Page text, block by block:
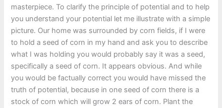
masterpiece. To clarify the principle of potential and to help
you understand your potential let me illustrate with a simple
picture. Our home was surrounded by corn fields, if I were
to hold a seed of corn in my hand and ask you to describe
what I was holding you would probably say it was a seed,
specifically a seed of corn. It appears obvious. And while
you would be factually correct you would have missed the
truth of potential, because in one seed of corn there is a
stock of corn which will grow 2 ears of corn. Plant the